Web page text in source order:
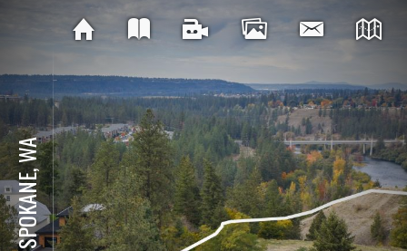
SPOKANE, WA